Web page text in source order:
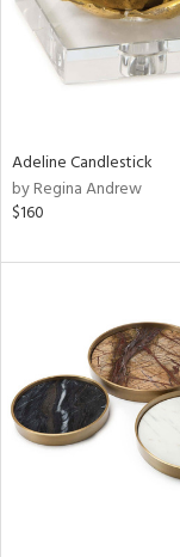
Adeline Candlestick
by Regina Andrew
$160